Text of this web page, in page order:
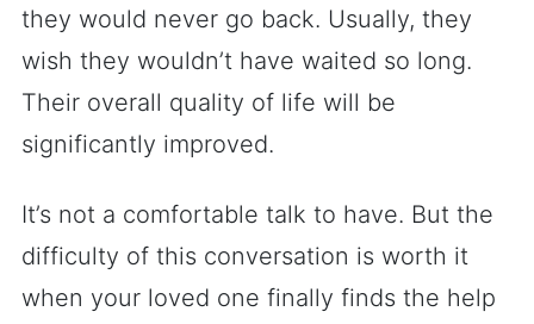
they would never go back. Usually, they
wish they wouldn’t have waited so long.
Their overall quality of life will be
significantly improved.
It’s not a comfortable talk to have. But the
difficulty of this conversation is worth it
when your loved one finally finds the help